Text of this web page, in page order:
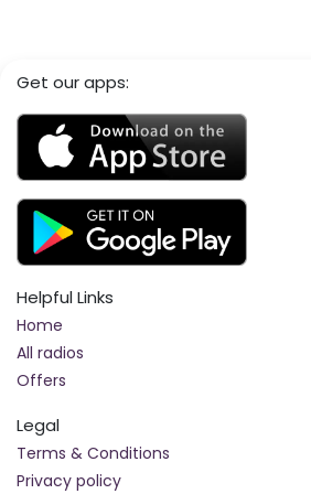
Get our apps:
Helpful Links
Home
All radios
Offers
Legal
Terms & Conditions
Privacy policy